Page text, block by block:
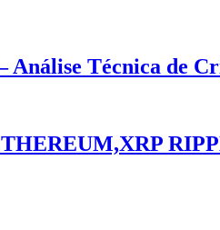
Análise Técnica de